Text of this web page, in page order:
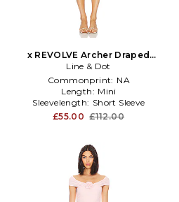
x REVOLVE Archer Draped
Mini Dress in Pink
Line & Dot
Commonprint: NA
Length: Mini
Sleevelength: Short Sleeve
£55.00 £112.00